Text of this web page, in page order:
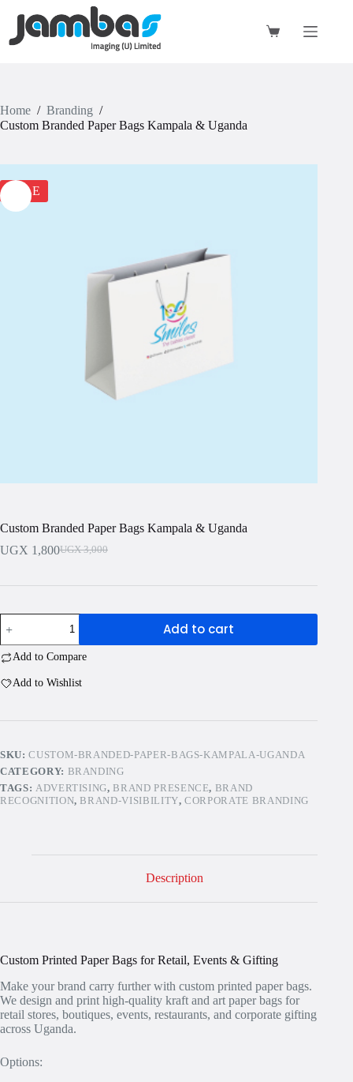
content
Shopping
Home / Branding /
Custom Branded Paper Bags Kampala & Uganda
SALE
Custom Branded Paper Bags Kampala & Uganda
UGX3,000
Original
was:
UGX 1,800Current
is:
Branded
Paper
Bags
&
Add to cart
Add to Compare
Add to Wishlist
SKU:CUSTOM-BRANDED-PAPER-BAGS-KAMPALA-UGANDA
CATEGORY: BRANDING
TAGS: ADVERTISING, BRAND PRESENCE, BRAND
RECOGNITION, BRAND-VISIBILITY,CORPORATE BRANDING
Description
Custom Printed Paper Bags for Retail, Events & Gifting
Make your brand carry further with custom printed paper bags.
We design and print high-quality kraft and art paper bags for
retail stores, boutiques, events, restaurants, and corporate gifting
across Uganda.
Options: